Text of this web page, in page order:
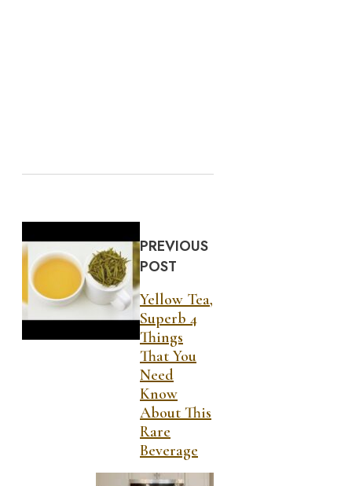
PREVIOUS
POST
Yellow Tea,
Superb 4
Things
That You
Need
Know
About This
Rare
Beverage